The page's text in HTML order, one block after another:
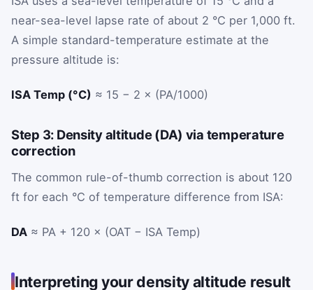
near-sea-level lapse rate of about 2 °C per 1,000 ft.
A simple standard-temperature estimate at the
pressure altitude is:
ISA Temp (°C) ≈ 15 − 2 × (PA/1000)
Step 3: Density altitude (DA) via temperature
correction
The common rule-of-thumb correction is about 120
ft for each °C of temperature difference from ISA:
DA ≈ PA + 120 × (OAT − ISA Temp)
Interpreting your density altitude result